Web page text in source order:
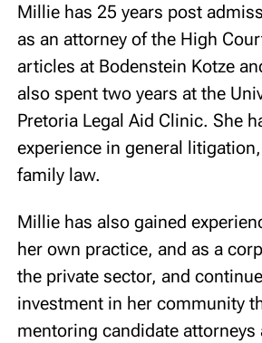
Millie has 25 years post
as an attorney of the High
articles at Bodenstein Kotze
also spent two years at the
Pretoria Legal Aid Clinic. She
experience in general
family law.
Millie has also gained
her own practice, and as a
the private sector, and
investment in her community
mentoring candidate attorneys